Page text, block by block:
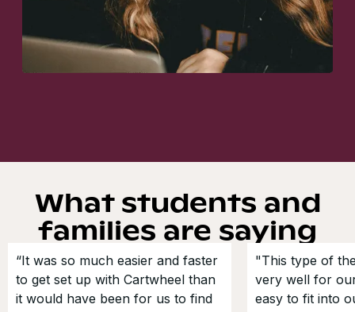
What students and
families are saying
“It was so much easier and faster
to get set up with Cartwheel than
it would have been for us to find
"This type of
very well for
easy to fit into